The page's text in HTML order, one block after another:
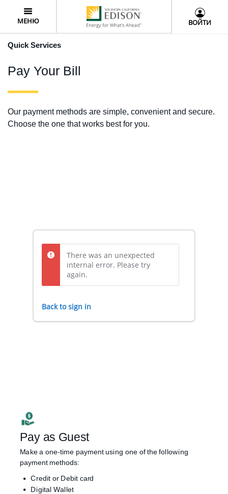
МЕНЮ ВОЙТИ
Quick Services
Pay Your Bill
Our payment methods are simple, convenient and secure.
Choose the one that works best for you.
There was an unexpected
internal error. Please try
again.
Back to sign in
Pay as Guest
Make a one-time payment using one of the following
payment methods:
Credit or Debit card
Digital Wallet